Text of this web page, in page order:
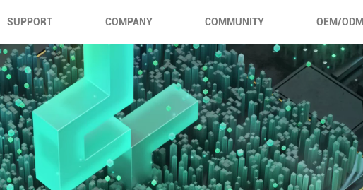
SUPPORT COMPANY COMMUNITY OEM/ODM